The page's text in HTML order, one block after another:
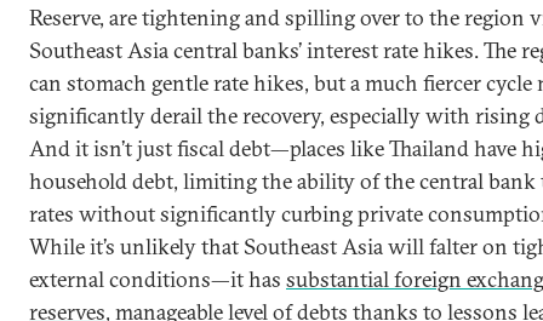
Reserve, are tightening and spilling over to the region
Southeast Asia central banks’ interest rate hikes. The
can stomach gentle rate hikes, but a much fiercer cycle
significantly derail the recovery, especially with rising
And it isn’t just fiscal debt—places like Thailand have
household debt, limiting the ability of the central bank
rates without significantly curbing private
While it’s unlikely that Southeast Asia will falter on
external conditions—it has substantial foreign
reserves, manageable level of debts thanks to lessons